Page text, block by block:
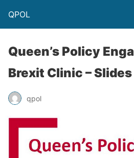
QPOL
Queen’s Policy
Brexit Clinic –
qpol